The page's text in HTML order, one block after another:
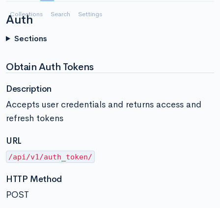
Collections Search Settings
Auth
Sections
Obtain Auth Tokens
Description
Accepts user credentials and returns access and
refresh tokens
URL
/api/v1/auth_token/
HTTP Method
POST